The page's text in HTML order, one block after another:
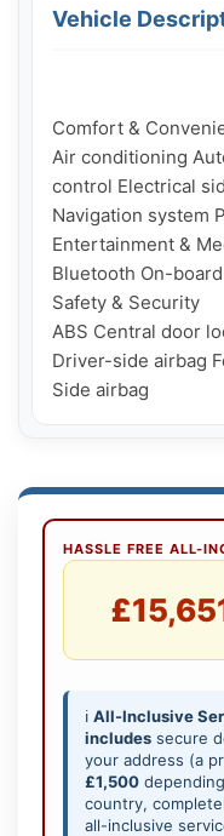
Vehicle
Comfort &
Air conditioning
control Electrical
Navigation system
Entertainment &
Bluetooth On-
Safety & Security
ABS Central door
Driver-side airbag
HASSLE FREE ALL-
ℹ️ All-Inclusive
includes secure
your address (a
£1,500
country,
all-inclusive